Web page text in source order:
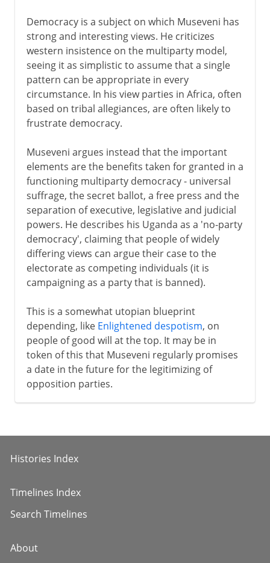
Democracy is a subject on which Museveni has
strong and interesting views. He criticizes
western insistence on the multiparty model,
seeing it as simplistic to assume that a single
pattern can be appropriate in every
circumstance. In his view parties in Africa, often
based on tribal allegiances, are often likely to
frustrate democracy.
Museveni argues instead that the important
elements are the benefits taken for granted in a
functioning multiparty democracy - universal
suffrage, the secret ballot, a free press and the
separation of executive, legislative and judicial
powers. He describes his Uganda as a 'no-party
democracy', claiming that people of widely
differing views can argue their case to the
electorate as competing individuals (it is
campaigning as a party that is banned).
This is a somewhat utopian blueprint
depending, like Enlightened despotism, on
people of good will at the top. It may be in
token of this that Museveni regularly promises
a date in the future for the legitimizing of
opposition parties.
Histories Index
Timelines Index
Search Timelines
About